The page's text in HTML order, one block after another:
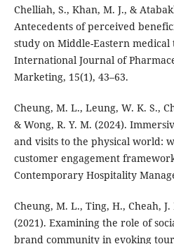
Chelliah, S., Khan, M. J., &
Antecedents of perceived
study on Middle-Eastern
International Journal of
Marketing, 15(1), 43–63.
Cheung, M. L., Leung, W. K. S.,
& Wong, R. Y. M. (2024).
and visits to the physical world:
customer engagement
Contemporary Hospitality
Cheung, M. L., Ting, H., Cheah,
(2021). Examining the role of
brand community in evoking